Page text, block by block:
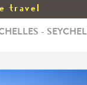
travel
-